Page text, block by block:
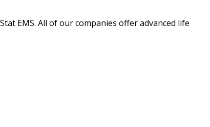
EMS. All of our companies offer advanced life